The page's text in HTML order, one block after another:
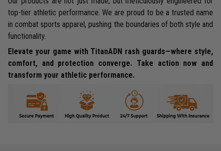
top-tier athletic performance. We are proud to be a trusted name
in combat sports apparel, pushing the boundaries of both style and
functionality.
Elevate your game with TitanADN rash guards—where style,
comfort, and protection converge. Take action now and
transform your athletic performance.